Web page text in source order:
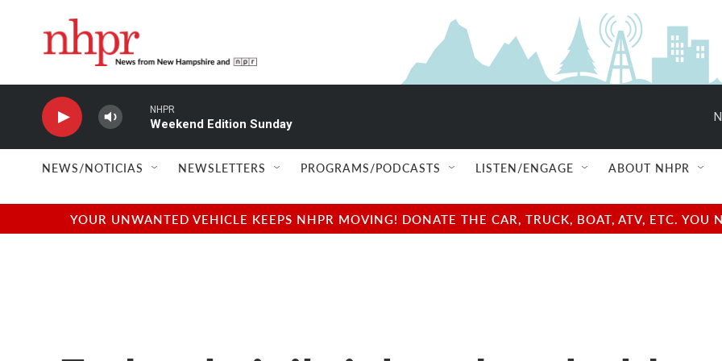
NHPR
Weekend Edition Sunday
NEWS/NOTICIAS NEWSLETTERS PROGRAMS/PODCASTS LISTEN/ENGAGE ABOUT NHPR
YOUR UNWANTED VEHICLE KEEPS NHPR MOVING! DONATE THE CAR, TRUCK, BOAT, ATV, ETC.